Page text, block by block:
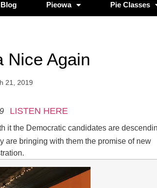
Blog Pieowa Pie Classes
Nice Again
21, 2019
LISTEN HERE
it the Democratic candidates are
are bringing with them the promise of new